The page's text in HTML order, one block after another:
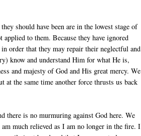
should have been are in the lowest stage of
to them. Because they have ignored
order that they may repair their neglectful and
know and understand Him for what He is,
and majesty of God and His great mercy. We
the same time another force thrusts us back
there is no murmuring against God here. We
much relieved as I am no longer in the fire. I